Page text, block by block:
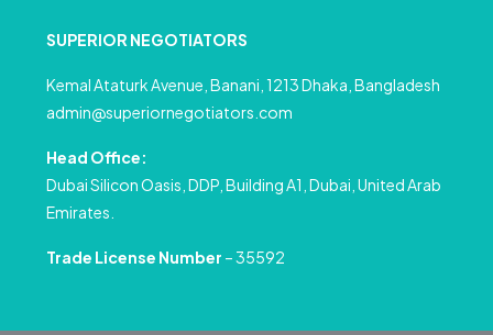
SUPERIOR NEGOTIATORS
Kemal Ataturk Avenue, Banani, 1213 Dhaka, Bangladesh
admin@superiornegotiators.com
Head Office:
Dubai Silicon Oasis, DDP, Building A1, Dubai, United Arab
Emirates.
Trade License Number – 35592